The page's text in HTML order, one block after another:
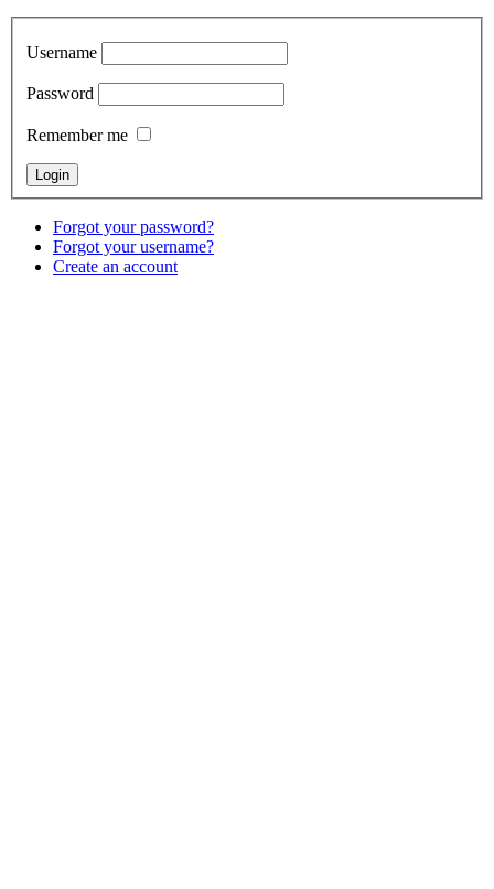
Username
Password
Remember me
Forgot your password?
Forgot your username?
Create an account